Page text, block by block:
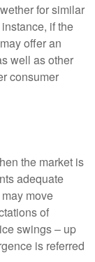
for similar
if the
offer an
well as other
consumer
the market is
adequate
move
of
swings – up
is referred